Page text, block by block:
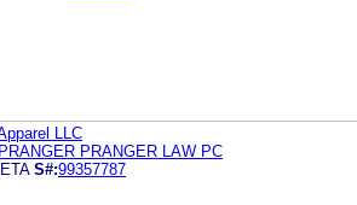
LLC
PRANGER LAW PC
S#:99357787